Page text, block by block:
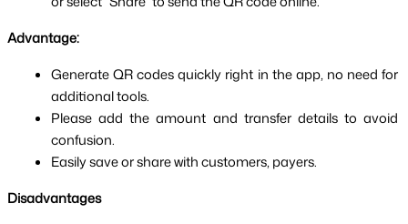
Advantage:
Generate QR codes quickly right in the app, no need for
additional tools.
Please add the amount and transfer details to avoid
confusion.
Easily save or share with customers, payers.
Disadvantages